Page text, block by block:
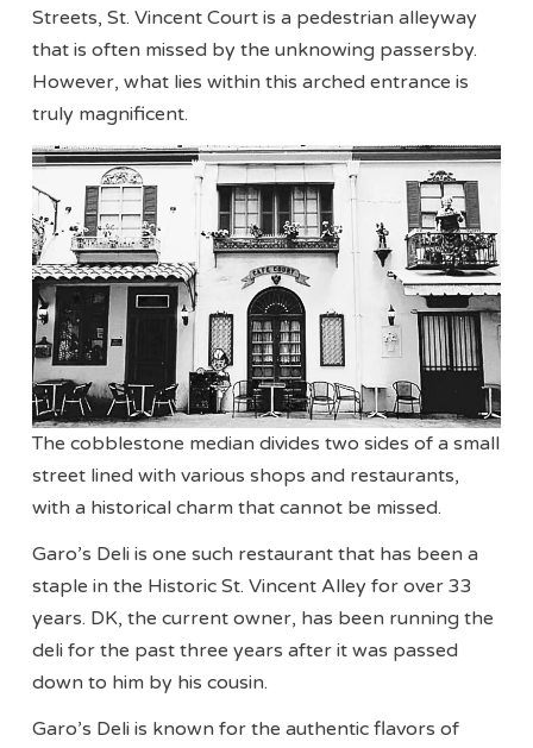
Streets, St. Vincent Court is a pedestrian alleyway
that is often missed by the unknowing passersby.
However, what lies within this arched entrance is
truly magnificent.
The cobblestone median divides two sides of a small
street lined with various shops and restaurants,
with a historical charm that cannot be missed.
Garo’s Deli is one such restaurant that has been a
staple in the Historic St. Vincent Alley for over 33
years. DK, the current owner, has been running the
deli for the past three years after it was passed
down to him by his cousin.
Garo’s Deli is known for the authentic flavors of